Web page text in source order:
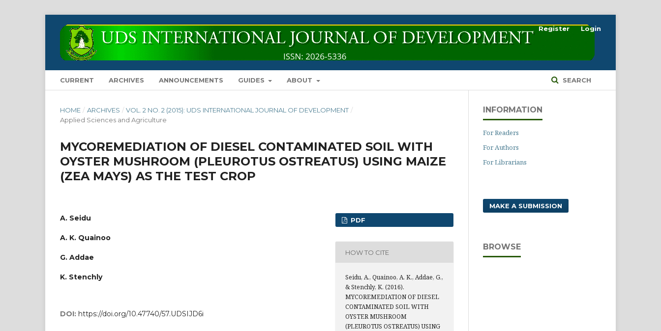
CURRENT ARCHIVES ANNOUNCEMENTS GUIDES ABOUT SEARCH
Register Login
HOME / ARCHIVES / VOL. 2 NO. 2 (2015): UDS INTERNATIONAL JOURNAL OF DEVELOPMENT /
Applied Sciences and Agriculture
MYCOREMEDIATION OF DIESEL CONTAMINATED SOIL WITH
OYSTER MUSHROOM (PLEUROTUS OSTREATUS) USING MAIZE
(ZEA MAYS) AS THE TEST CROP
A. Seidu
A. K. Quainoo
G. Addae
K. Stenchly
DOI: https://doi.org/10.47740/57.UDSIJD6i
PDF
HOW TO CITE
Seidu, A., Quainoo, A. K., Addae, G.,
& Stenchly, K. (2016).
MYCOREMEDIATION OF DIESEL
CONTAMINATED SOIL WITH
OYSTER MUSHROOM
(PLEUROTUS OSTREATUS) USING
INFORMATION
For Readers
For Authors
For Librarians
MAKE A SUBMISSION
BROWSE